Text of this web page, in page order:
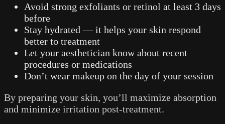
Avoid strong exfoliants or retinol at least 3 days
before
Stay hydrated — it helps your skin respond
better to treatment
Let your aesthetician know about recent
procedures or medications
Don’t wear makeup on the day of your session
By preparing your skin, you’ll maximize absorption
and minimize irritation post-treatment.